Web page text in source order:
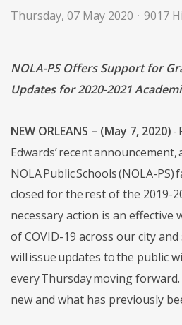
Thursday, 07 May 2020 9017
NOLA-PS Offers Support for
Updates for 2020-2021
NEW ORLEANS – (May 7, 2020)-
Edwards’ recent announcement,
NOLA Public Schools (NOLA-
closed for the rest of the 2019-
necessary action is an effective
of COVID-19 across our city
will issue updates to the public
every Thursday moving
new and what has previously